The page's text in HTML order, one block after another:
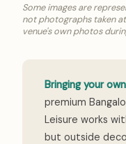
Some images are
not photographs taken at
venue's own photos
Bringing your
premium
Leisure works
but outside